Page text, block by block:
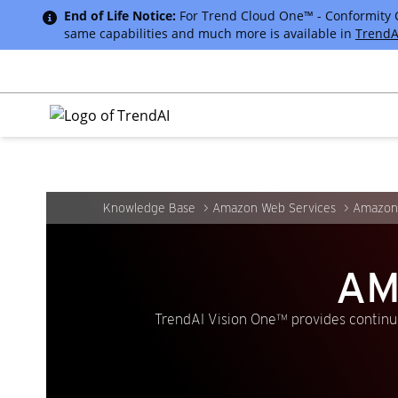
End of Life Notice: For Trend Cloud One™ - Conformity
same capabilities and much more is available in
Knowledge Base Amazon Web Services
TrendAI Vision One™ provides